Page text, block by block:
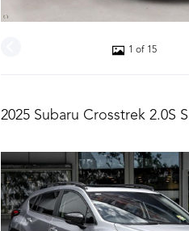
1 of 15
2025 Subaru Crosstrek 2.0S